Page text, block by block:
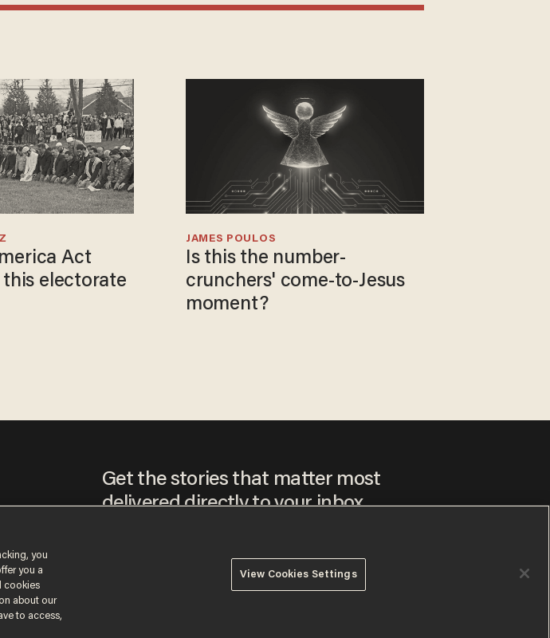
Act
electorate
Is this the number-
crunchers' come-to-Jesus
moment?
JAMES POULOS
Get the stories that matter most
delivered directly to your inbox.
receive content that may sometimes include advertisements. You may opt out at
you
you a
cookies
about our
to access,
View Cookies Settings